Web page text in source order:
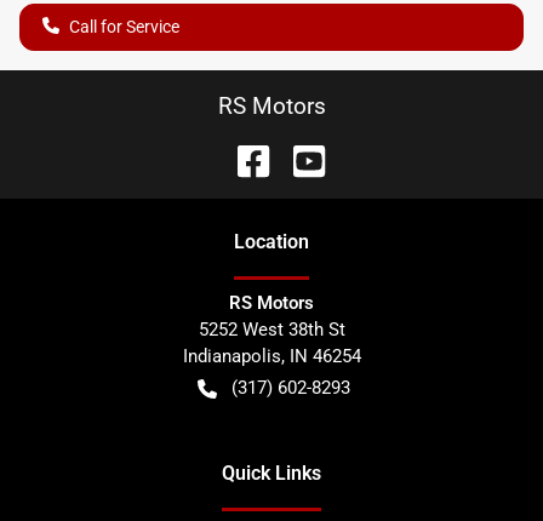
Call for Service
RS Motors
Location
RS Motors
5252 West 38th St
Indianapolis, IN 46254
(317) 602-8293
Quick Links